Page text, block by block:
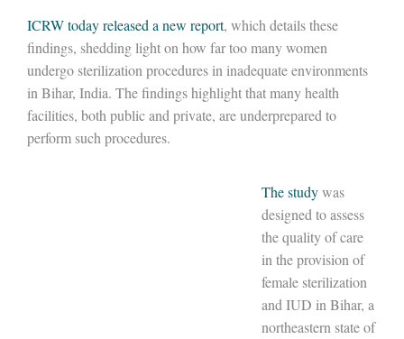
ICRW today released a new report, which details these
findings, shedding light on how far too many women
undergo sterilization procedures in inadequate environments
in Bihar, India. The findings highlight that many health
facilities, both public and private, are underprepared to
perform such procedures.
The studywas
designed to assess
the quality of care
in the provision of
female sterilization
and IUD in Bihar, a
northeastern state of